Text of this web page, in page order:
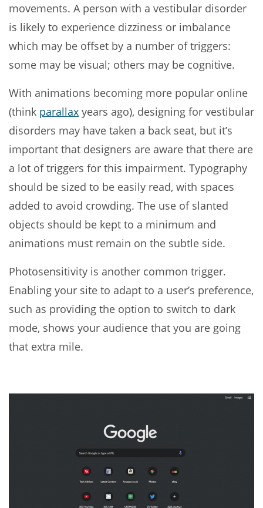
movements. A person with a vestibular disorder
is likely to experience dizziness or imbalance
which may be offset by a number of triggers:
some may be visual; others may be cognitive.
With animations becoming more popular online
(think parallax years ago), designing for vestibular
disorders may have taken a back seat, but it’s
important that designers are aware that there are
a lot of triggers for this impairment. Typography
should be sized to be easily read, with spaces
added to avoid crowding. The use of slanted
objects should be kept to a minimum and
animations must remain on the subtle side.
Photosensitivity is another common trigger.
Enabling your site to adapt to a user’s preference,
such as providing the option to switch to dark
mode, shows your audience that you are going
that extra mile.